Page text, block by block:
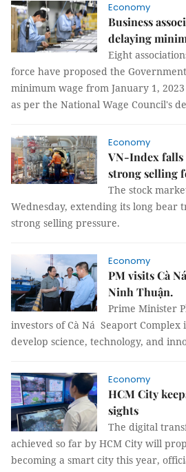
Economy
Business
delaying
Eight
force have proposed the
minimum wage from January 1,
as per the National Wage Council's
Economy
VN-Index falls
strong selling
The stock
Wednesday, extending its long bear
strong selling pressure.
Economy
PM visits Cà
Ninh Thuận.
Prime Minister
investors of Cà Ná Seaport
develop science, technology, and
Economy
HCM City
sights
The digital
achieved so far by HCM City will
becoming a smart city this year,